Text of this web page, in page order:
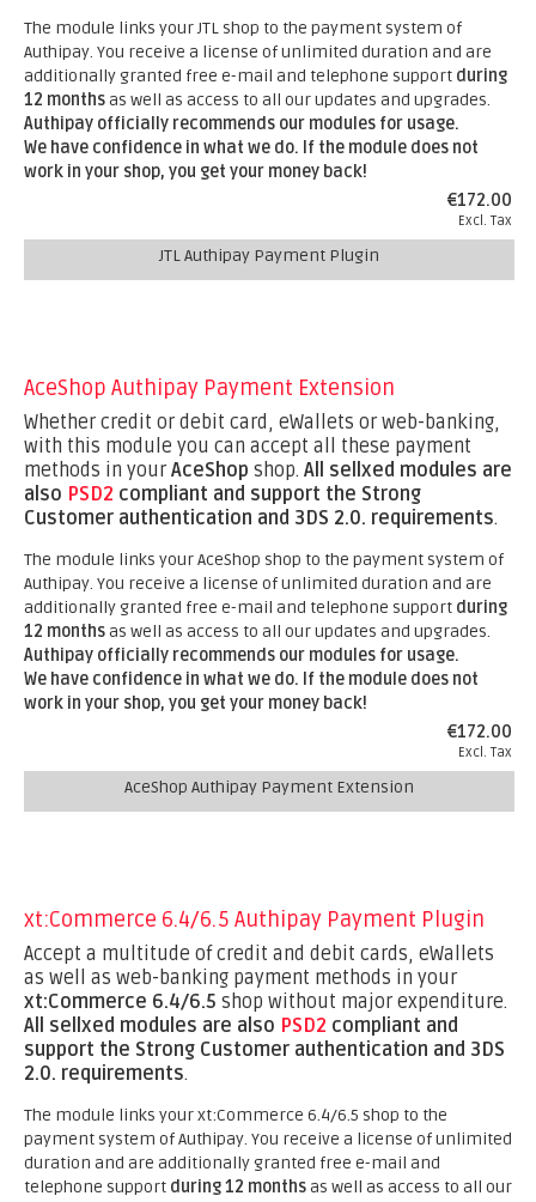
The module links your JTL shop to the payment system of
Authipay. You receive a license of unlimited duration and are
additionally granted free e-mail and telephone support during
12 monthsas well as access to all our updates and upgrades.
Authipay officially recommends our modules for usage.
We have confidence in what we do. If the module does not
work in your shop, you get your money back!
€172.00
Excl. Tax
JTL Authipay Payment Plugin
AceShop Authipay Payment Extension
Whether credit or debit card, eWallets or web-banking,
with this module you can accept all these payment
methods in your AceShop shop. All sellxed modules are
also PSD2 compliant and support the Strong
Customer authentication and 3DS 2.0. requirements.
The module links your AceShop shop to the payment system of
Authipay. You receive a license of unlimited duration and are
additionally granted free e-mail and telephone support during
12 monthsas well as access to all our updates and upgrades.
Authipay officially recommends our modules for usage.
We have confidence in what we do. If the module does not
work in your shop, you get your money back!
€172.00
Excl. Tax
AceShop Authipay Payment Extension
xt:Commerce 6.4/6.5 Authipay Payment Plugin
Accept a multitude of credit and debit cards, eWallets
as well as web-banking payment methods in your
xt:Commerce 6.4/6.5 shop without major expenditure.
All sellxed modules are also PSD2 compliant and
support the Strong Customer authentication and 3DS
2.0. requirements.
The module links your xt:Commerce 6.4/6.5 shop to the
payment system of Authipay. You receive a license of unlimited
duration and are additionally granted free e-mail and
telephone support during 12 monthsas well as access to all our